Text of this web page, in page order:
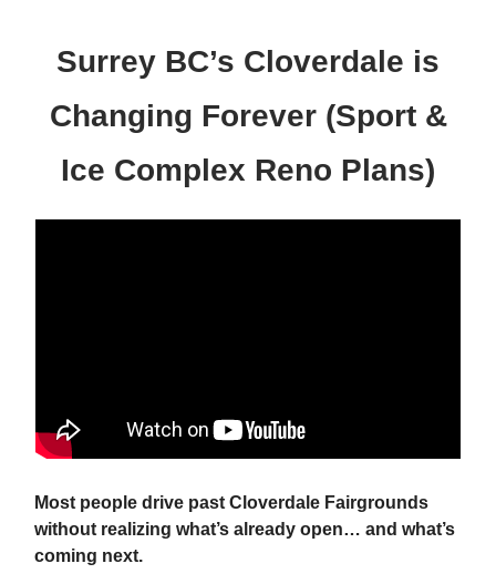
Surrey BC’s Cloverdale is
Changing Forever (Sport &
Ice Complex Reno Plans)
Most people drive past Cloverdale Fairgrounds
without realizing what’s already open… and what’s
coming next.